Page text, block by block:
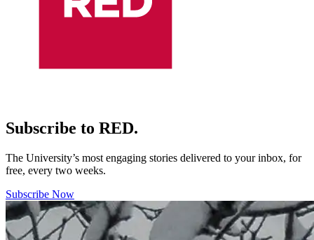
Subscribe to RED.
The University’s most engaging stories delivered to your inbox, for
free, every two weeks.
Subscribe Now